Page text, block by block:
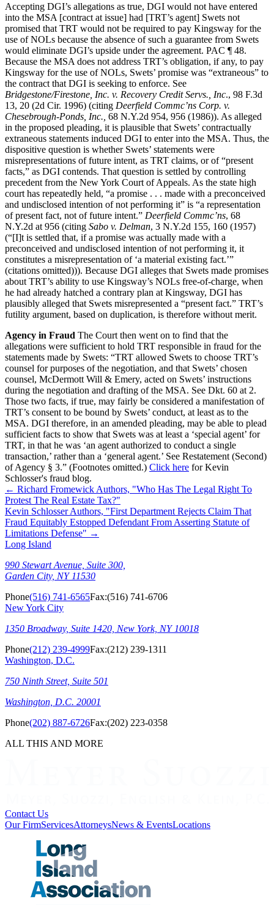
Accepting DGI’s allegations as true, DGI would not have entered
into the MSA [contract at issue] had [TRT’s agent] Swets not
promised that TRT would not be required to pay Kingsway for the
use of NOLs because the absence of such a guarantee from Swets
would eliminate DGI’s upside under the agreement. PAC ¶ 48.
Because the MSA does not address TRT’s obligation, if any, to pay
Kingsway for the use of NOLs, Swets’ promise was “extraneous” to
the contract that DGI is seeking to enforce. See
Bridgestone/Firestone, Inc. v. Recovery Credit Servs., Inc., 98 F.3d
13, 20 (2d Cir. 1996) (citing Deerfield Commc’ns Corp. v.
Chesebrough-Ponds, Inc., 68 N.Y.2d 954, 956 (1986)). As alleged
in the proposed pleading, it is plausible that Swets’ contractually
extraneous statements induced DGI to enter into the MSA. Thus, the
dispositive question is whether Swets’ statements were
misrepresentations of future intent, as TRT claims, or of “present
facts,” as DGI contends. That question is settled by controlling
precedent from the New York Court of Appeals. As the state high
court has repeatedly held, “a promise . . . made with a preconceived
and undisclosed intention of not performing it” is “a representation
of present fact, not of future intent.” Deerfield Commc’ns, 68
N.Y.2d at 956 (citing Sabo v. Delman, 3 N.Y.2d 155, 160 (1957)
(“[I]t is settled that, if a promise was actually made with a
preconceived and undisclosed intention of not performing it, it
constitutes a misrepresentation of ‘a material existing fact.’”
(citations omitted))). Because DGI alleges that Swets made promises
about TRT’s ability to use Kingsway’s NOLs free-of-charge, when
he had already hatched a contrary plan at Kingsway, DGI has
plausibly alleged that Swets misrepresented a “present fact.” TRT’s
futility argument, based on duplication, is therefore without merit.
Agency in Fraud The Court then went on to find that the
allegations were sufficient to hold TRT responsible in fraud for the
statements made by Swets: “TRT allowed Swets to choose TRT’s
counsel for purposes of the negotiation, and that Swets’ chosen
counsel, McDermott Will & Emery, acted on Swets’ instructions
during the negotiation and drafting of the MSA. See Dkt. 60 at 2.
Those two facts, if true, may fairly be considered a manifestation of
TRT’s consent to be bound by Swets’ conduct, at least as to the
MSA. DGI therefore, in an amended pleading, may be able to plead
sufficient facts to show that Swets was at least a ‘special agent’ for
TRT, in that he was ‘an agent authorized to conduct a single
transaction,’ rather than a ‘general agent.’ See Restatement (Second)
of Agency § 3.” (Footnotes omitted.) Click here for Kevin
Schlosser's fraud blog.
← Richard Fromewick Authors, "Who Has The Legal Right To
Protest The Real Estate Tax?"
Kevin Schlosser Authors, "First Department Rejects Claim That
Fraud Equitably Estopped Defendant From Asserting Statute of
Limitations Defense" →
Long Island
990 Stewart Avenue, Suite 300,
Garden City, NY 11530
Phone(516) 741-6565Fax:(516) 741-6706
New York City
1350 Broadway, Suite 1420, New York, NY 10018
Phone(212) 239-4999Fax:(212) 239-1311
Washington, D.C.
750 Ninth Street, Suite 501
Washington, D.C. 20001
Phone(202) 887-6726Fax:(202) 223-0358
ALL THIS AND MORE
Contact Us
Our FirmServicesAttorneysNews & EventsLocations